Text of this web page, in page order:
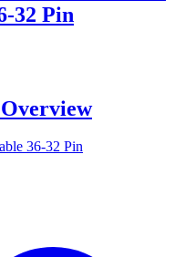
32 Pin
36-32 Pin